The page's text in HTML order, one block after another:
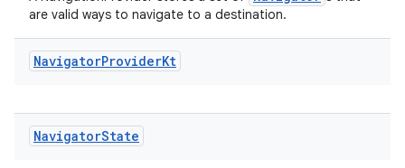
are valid ways to navigate to a destination.
NavigatorProviderKt
NavigatorState